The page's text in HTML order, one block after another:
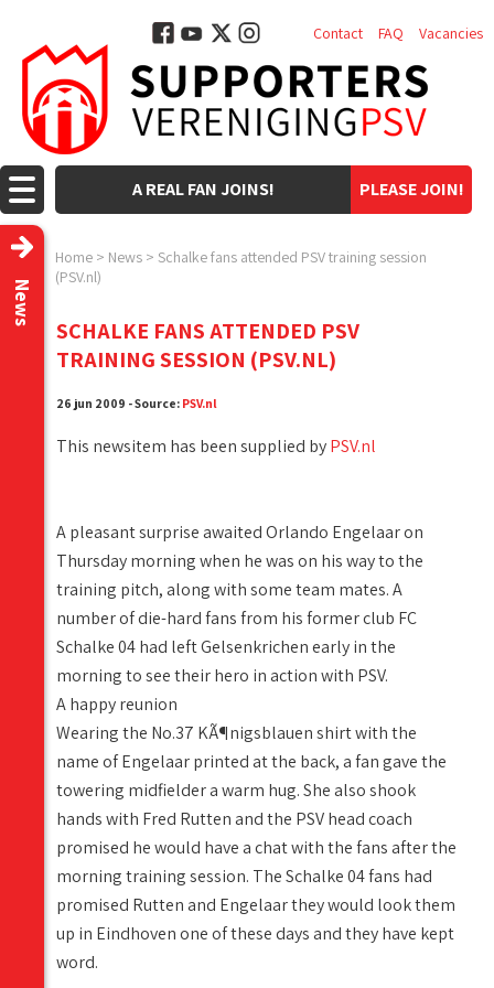
PLEASE JOIN!
A REAL FAN JOINS!
Contact FAQ Vacancies
Home > News > Schalke fans attended PSV training session
(PSV.nl)
News
SCHALKE FANS ATTENDED PSV
TRAINING SESSION (PSV.NL)
26 jun 2009 - Source: PSV.nl
This newsitem has been supplied byPSV.nl
A pleasant surprise awaited Orlando Engelaar on
Thursday morning when he was on his way to the
training pitch, along with some team mates. A
number of die-hard fans from his former club FC
Schalke 04 had left Gelsenkrichen early in the
morning to see their hero in action with PSV.
A happy reunion
Wearing the No.37 KÃ¶nigsblauen shirt with the
name of Engelaar printed at the back, a fan gave the
towering midfielder a warm hug. She also shook
hands with Fred Rutten and the PSV head coach
promised he would have a chat with the fans after the
morning training session. The Schalke 04 fans had
promised Rutten and Engelaar they would look them
up in Eindhoven one of these days and they have kept
word.